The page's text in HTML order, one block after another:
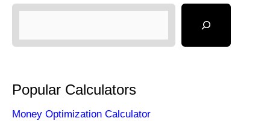
Popular Calculators
Money Optimization Calculator